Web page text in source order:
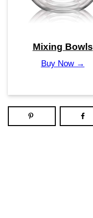
Mixing Bowls
Buy Now →